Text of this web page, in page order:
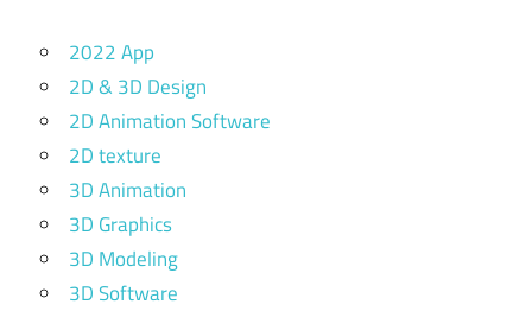
2022 App
2D & 3D Design
2D Animation Software
2D texture
3D Animation
3D Graphics
3D Modeling
3D Software